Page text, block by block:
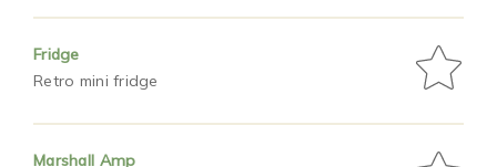
Fridge
Retro mini fridge
Marshall Amp